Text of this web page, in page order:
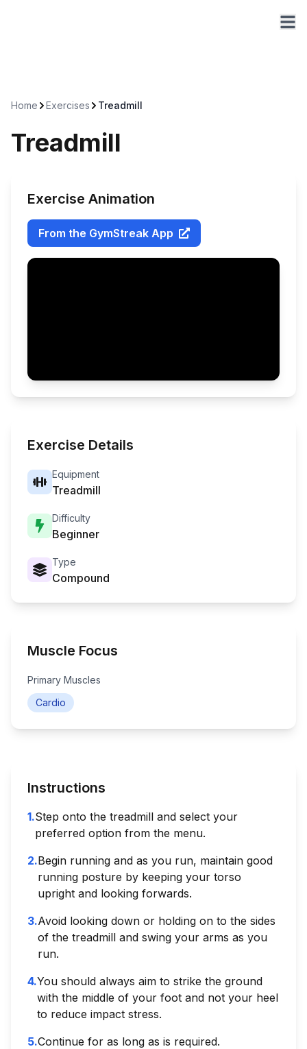
Home Exercises Treadmill
Treadmill
Exercise Animation
From the GymStreak App
Exercise Details
Equipment
Treadmill
Difficulty
Beginner
Type
Compound
Muscle Focus
Primary Muscles
Cardio
Instructions
1.Step onto the treadmill and select your
preferred option from the menu.
2.Begin running and as you run, maintain good
running posture by keeping your torso
upright and looking forwards.
3.Avoid looking down or holding on to the sides
of the treadmill and swing your arms as you
run.
4.You should always aim to strike the ground
with the middle of your foot and not your heel
to reduce impact stress.
5.Continue for as long as is required.